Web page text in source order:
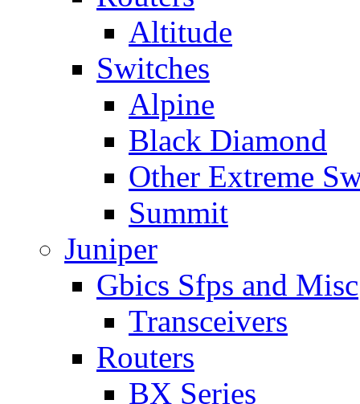
Altitude
Switches
Alpine
Black Diamond
Other Extreme
Summit
Juniper
Gbics Sfps and Misc
Transceivers
Routers
BX Series